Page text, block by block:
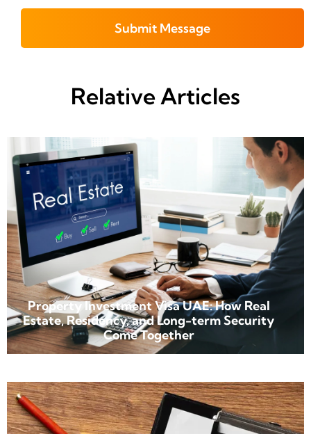
Submit Message
Relative Articles
Property Investment Visa UAE: How Real
Estate, Residency, and Long-term Security
Come Together